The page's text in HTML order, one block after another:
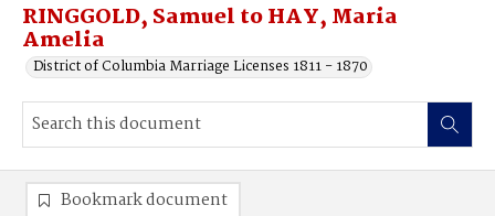
RINGGOLD, Samuel to HAY, Maria
Amelia
District of Columbia Marriage Licenses 1811 - 1870
Bookmark document